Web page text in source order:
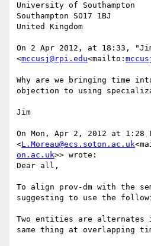
University of Southampton
Southampton SO17 1BJ
United Kingdom
On 2 Apr 2012, at 18:33,
<mccusj@rpi.edu<mailto:
Why are we bringing time
objection to using
Jim
On Mon, Apr 2, 2012 at 1:28
<L.Moreau@ecs.soton.ac.uk
on.ac.uk>> wrote:
Dear all,
To align prov-dm with the
suggesting to use the
Two entities are
same thing at overlapping